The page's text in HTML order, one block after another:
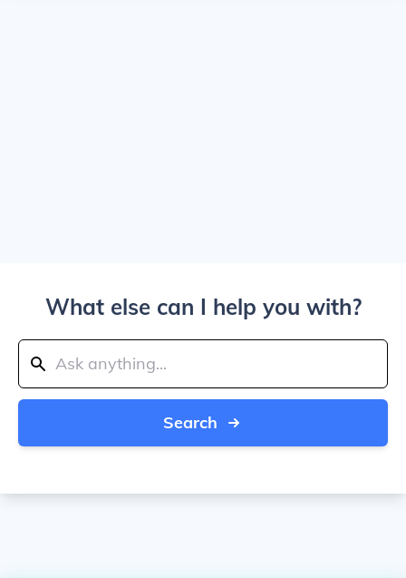
What else can I help you with?
Search